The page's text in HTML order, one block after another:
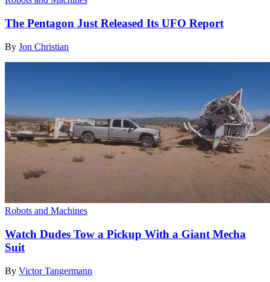
The Pentagon Just Released Its UFO Report
By Jon Christian
Robots and Machines
Watch Dudes Tow a Pickup With a Giant Mecha
Suit
By Victor Tangermann